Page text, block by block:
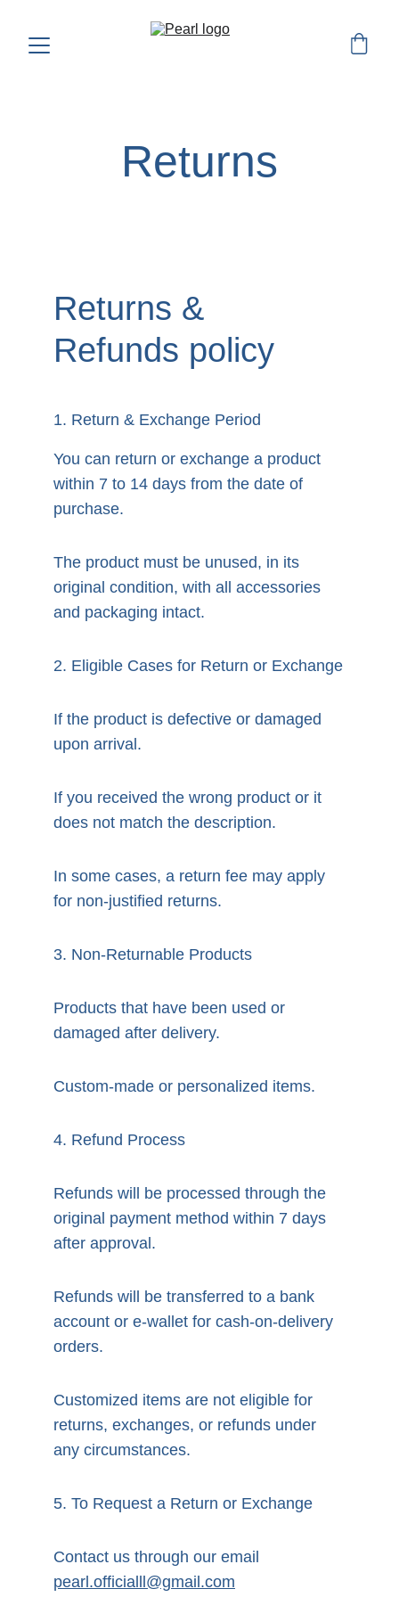
Returns
Returns &
Refunds policy
1. Return & Exchange Period
You can return or exchange a product
within 7 to 14 days from the date of
purchase.
The product must be unused, in its
original condition, with all accessories
and packaging intact.
2. Eligible Cases for Return or Exchange
If the product is defective or damaged
upon arrival.
If you received the wrong product or it
does not match the description.
In some cases, a return fee may apply
for non-justified returns.
3. Non-Returnable Products
Products that have been used or
damaged after delivery.
Custom-made or personalized items.
4. Refund Process
Refunds will be processed through the
original payment method within 7 days
after approval.
Refunds will be transferred to a bank
account or e-wallet for cash-on-delivery
orders.
Customized items are not eligible for
returns, exchanges, or refunds under
any circumstances.
5. To Request a Return or Exchange
Contact us through our email
pearl.officialll@gmail.com